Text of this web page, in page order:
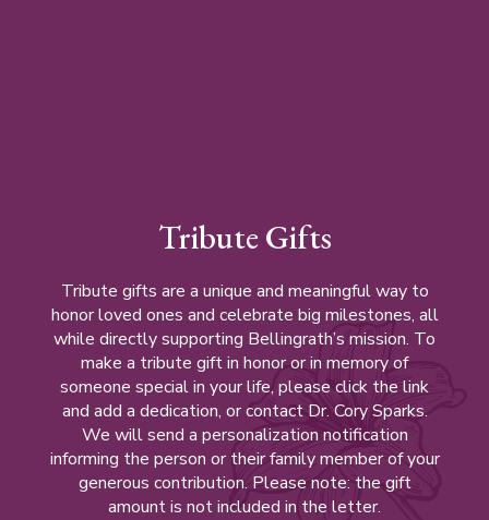
Tribute Gifts
Tribute gifts are a unique and meaningful way to
honor loved ones and celebrate big milestones, all
while directly supporting Bellingrath’s mission. To
make a tribute gift in honor or in memory of
someone special in your life, please click the link
and add a dedication, or contact Dr. Cory Sparks.
We will send a personalization notification
informing the person or their family member of your
generous contribution. Please note: the gift
amount is not included in the letter.